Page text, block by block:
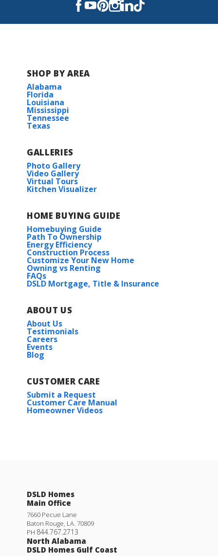
SHOP BY AREA
Alabama
Florida
Louisiana
Mississippi
Tennessee
Texas
GALLERIES
Photo Gallery
Video Gallery
Virtual Tours
Kitchen Visualizer
HOME BUYING GUIDE
Homebuying Guide
Path To Ownership
Energy Efficiency
Construction Process
Customize Your New Home
Owning vs Renting
FAQs
DSLD Mortgage, Title & Insurance
ABOUT US
About Us
Testimonials
Careers
Events
Blog
CUSTOMER CARE
Submit a Request
Customer Care Manual
Homeowner Videos
DSLD Homes
Main Office
7660 Pecue Lane
Baton Rouge, LA. 70809
PH 844.767.2713
North Alabama
DSLD Homes Gulf Coast